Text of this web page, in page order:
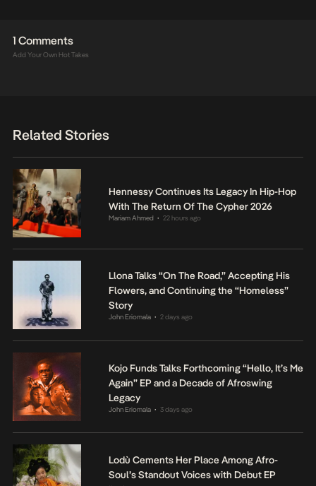
1 Comments
Add Your Own Hot Takes
Related Stories
Hennessy Continues Its Legacy In Hip-Hop
With The Return Of The Cypher 2026
Mariam Ahmed • 22 hours ago
Llona Talks “On The Road,” Accepting His
Flowers, and Continuing the “Homeless”
Story
John Eriomala • 2 days ago
Kojo Funds Talks Forthcoming “Hello, It’s Me
Again” EP and a Decade of Afroswing
Legacy
John Eriomala • 3 days ago
Lodù Cements Her Place Among Afro-
Soul’s Standout Voices with Debut EP